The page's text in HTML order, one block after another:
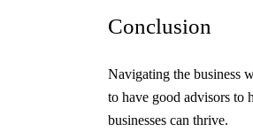
Conclusion
Navigating the business
to have good advisors to
businesses can thrive.